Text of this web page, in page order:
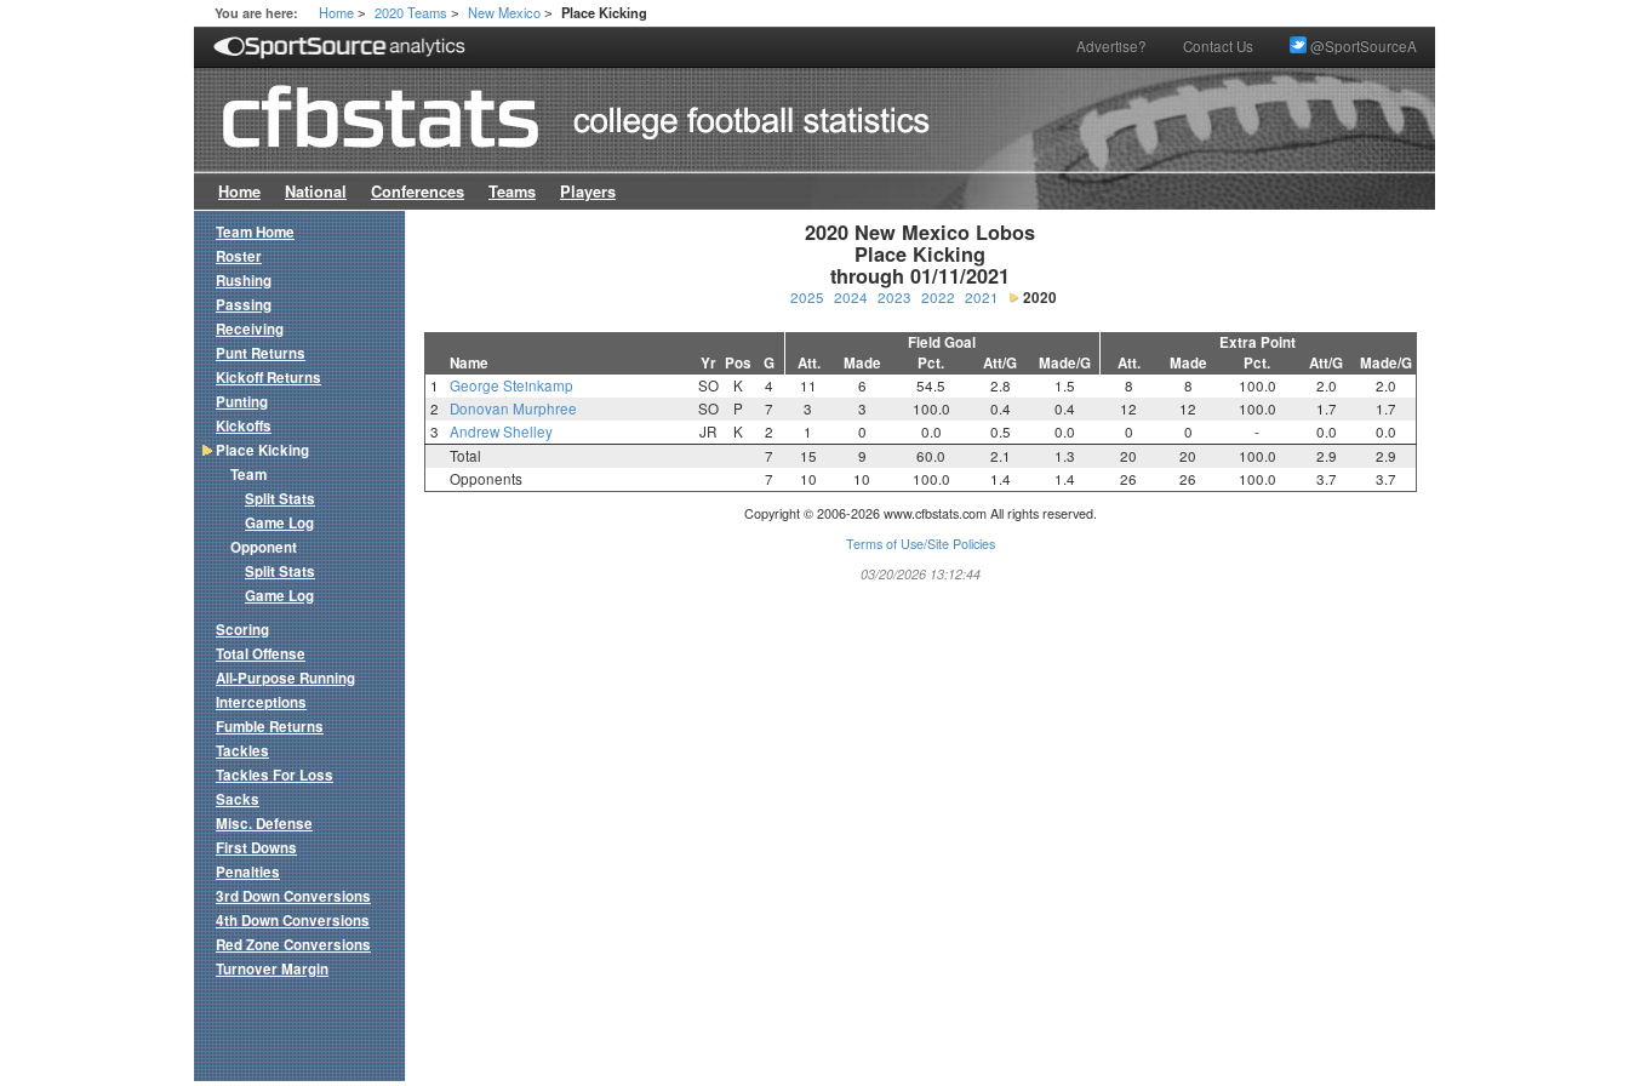
You are here: Home > 2020 Teams > New Mexico > Place Kicking
Advertise? Contact Us @SportSourceA
Home National Conferences Teams Players
2020 New Mexico Lobos
Place Kicking
through 01/11/2021
2025 2024 2023 2022 2021 2020
Field Goal
Extra Point
Name
Yr Pos G Att. Made Pct. Att/G Made/G Att. Made Pct. Att/G Made/G
1 George Steinkamp SO K 4 11 6 54.5 2.8 1.5 8 8 100.0 2.0
2.0
2
Donovan Murphree SO P 7 3 3 100.0 0.4 0.4 12 12 100.0 1.7
1.7
3
Andrew Shelley JR K 2 1 0 0.0 0.5 0.0 0 0 - 0.0
0.0
Total
7 15 9 60.0 2.1 1.3 20 20 100.0 2.9
2.9
Opponents
7 10 10 100.0 1.4 1.4 26 26 100.0 3.7 3.7
Copyright © 2006-2026 www.cfbstats.com All rights reserved.
Terms of Use/Site Policies
03/20/2026 13:12:44
Team Home
Roster
Rushing
Passing
Receiving
Punt Returns
Kickoff Returns
Punting
Kickoffs
Place Kicking
Team
Split Stats
Game Log
Opponent
Split Stats
Game Log
Scoring
Total Offense
All-Purpose Running
Interceptions
Fumble Returns
Tackles
Tackles For Loss
Sacks
Misc. Defense
First Downs
Penalties
3rd Down Conversions
4th Down Conversions
Red Zone Conversions
Turnover Margin